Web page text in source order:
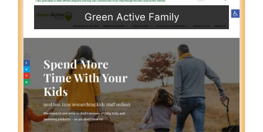
Green Active Family